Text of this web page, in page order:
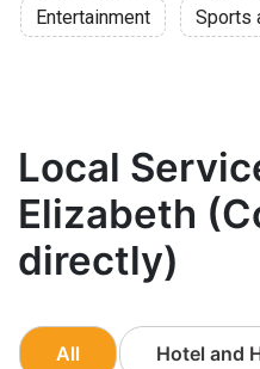
Entertainment Sports
Local
Elizabeth
directly)
All Hotel and